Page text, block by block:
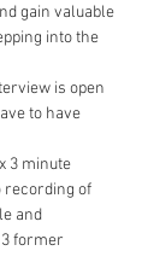
gain valuable
into the
is open
to have
3 minute
recording of
and
former